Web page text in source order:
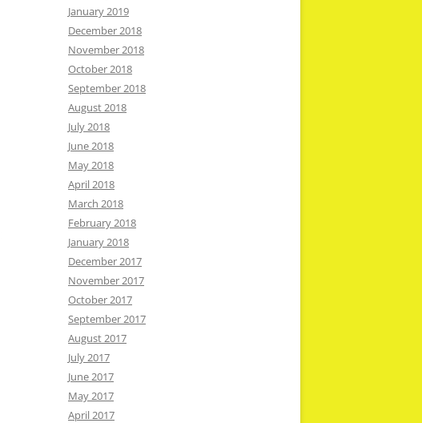
January 2019
December 2018
November 2018
October 2018
September 2018
August 2018
July 2018
June 2018
May 2018
April 2018
March 2018
February 2018
January 2018
December 2017
November 2017
October 2017
September 2017
August 2017
July 2017
June 2017
May 2017
April 2017